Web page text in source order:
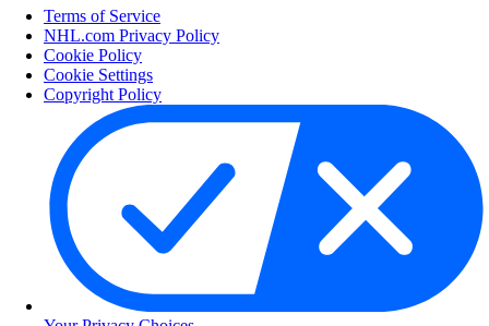
Terms of Service
NHL.com Privacy Policy
Cookie Policy
Cookie Settings
Copyright Policy